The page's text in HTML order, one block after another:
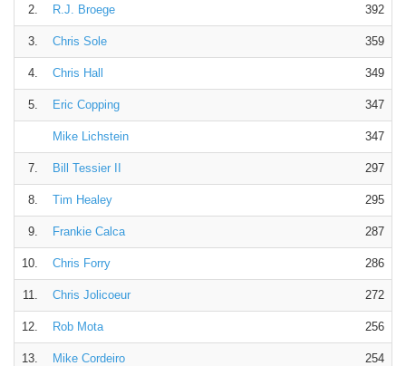
2. R.J. Broege 392
3. Chris Sole 359
4. Chris Hall 349
5. Eric Copping 347
Mike Lichstein 347
7. Bill Tessier II 297
8. Tim Healey 295
9. Frankie Calca 287
10. Chris Forry 286
11. Chris Jolicoeur 272
12. Rob Mota 256
13. Mike Cordeiro 254